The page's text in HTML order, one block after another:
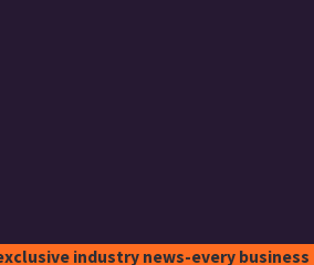
industry news-every business